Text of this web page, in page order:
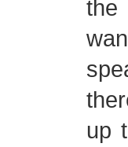
the
up